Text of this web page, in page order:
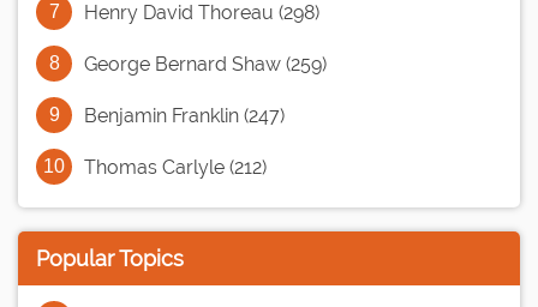
Henry David Thoreau (298)
George Bernard Shaw (259)
Benjamin Franklin (247)
Thomas Carlyle (212)
Popular Topics